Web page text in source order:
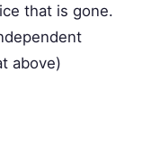
that is gone.
above)